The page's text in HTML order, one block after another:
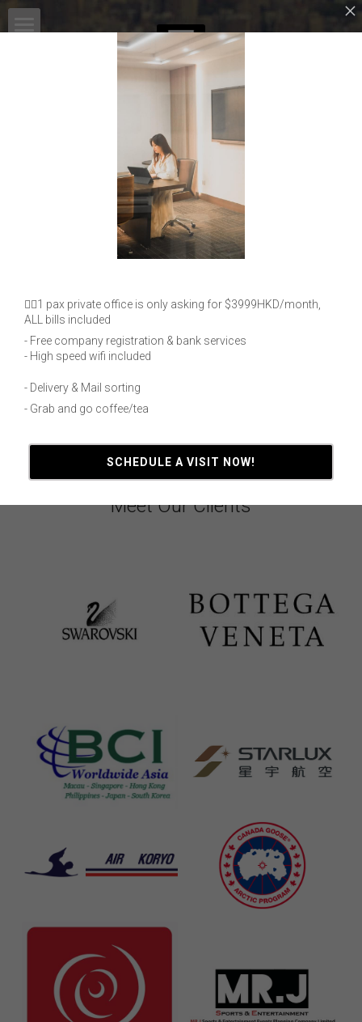
MSPACE COWORKING
共享辦公室
English
MEDIA INTERVIEW
PARTNERSHIP
OUR CLIENTS
English
繁體中文
CONTACT
Work with MSPACE!
Meet Our Clients
👉🏻1 pax private office is only asking for $3999HKD/month,
ALL bills included
- Free company registration & bank services
- High speed wifi included
- Delivery & Mail sorting
- Grab and go coffee/tea
SCHEDULE A VISIT NOW!